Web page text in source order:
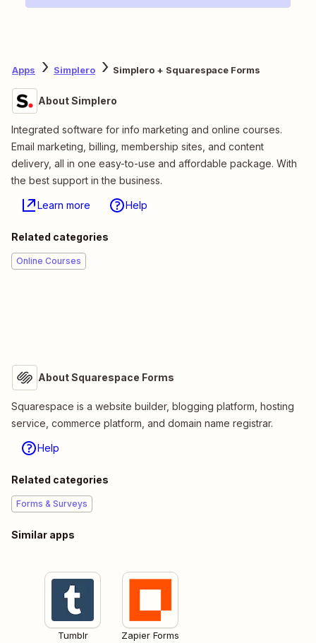
Apps Simplero Simplero + Squarespace Forms
About Simplero
Integrated software for info marketing and online courses.
Email marketing, billing, membership sites, and content
delivery, all in one easy-to-use and affordable package. With
the best support in the business.
Learn more Help
Related categories
Online Courses
About Squarespace Forms
Squarespace is a website builder, blogging platform, hosting
service, commerce platform, and domain name registrar.
Help
Related categories
Forms & Surveys
Similar apps
Tumblr Zapier Forms